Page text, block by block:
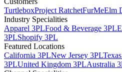
TurtleboxProject RatchetFurMeElm
Industry Specialities
Apparel 3PLFood & Beverage 3PL
3PLShopify 3PL
Featured Locations
California 3PLNew Jersey 3PL
3PLUnited Kingdom 3PLAustralia